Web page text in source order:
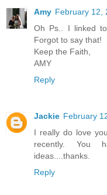
Amy February 12,
Oh Ps.. I linked
Forgot to say that!
Keep the Faith,
AMY
Reply
Jackie February
I really do love
recently. You
ideas....thanks.
Reply